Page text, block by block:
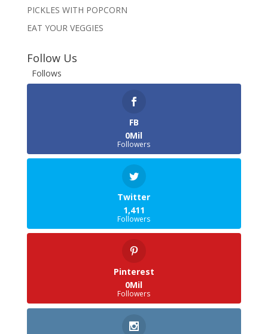
PICKLES WITH POPCORN
EAT YOUR VEGGIES
Follow Us
Follows
FB
0Mil
Followers
Twitter
1,411
Followers
Pinterest
0Mil
Followers